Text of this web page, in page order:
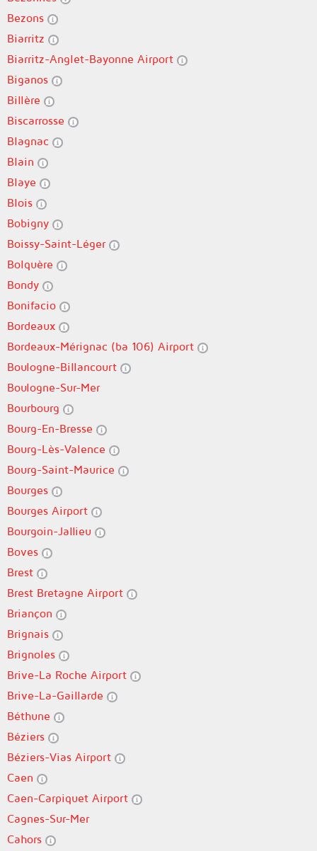
Bezons
Biarritz
Biarritz-Anglet-Bayonne Airport
Biganos
Billère
Biscarrosse
Blagnac
Blain
Blaye
Blois
Bobigny
Boissy-Saint-Léger
Bolquère
Bondy
Bonifacio
Bordeaux
Bordeaux-Mérignac (ba 106) Airport
Boulogne-Billancourt
Boulogne-Sur-Mer
Bourbourg
Bourg-En-Bresse
Bourg-Lès-Valence
Bourg-Saint-Maurice
Bourges
Bourges Airport
Bourgoin-Jallieu
Boves
Brest
Brest Bretagne Airport
Briançon
Brignais
Brignoles
Brive-La Roche Airport
Brive-La-Gaillarde
Béthune
Béziers
Béziers-Vias Airport
Caen
Caen-Carpiquet Airport
Cagnes-Sur-Mer
Cahors